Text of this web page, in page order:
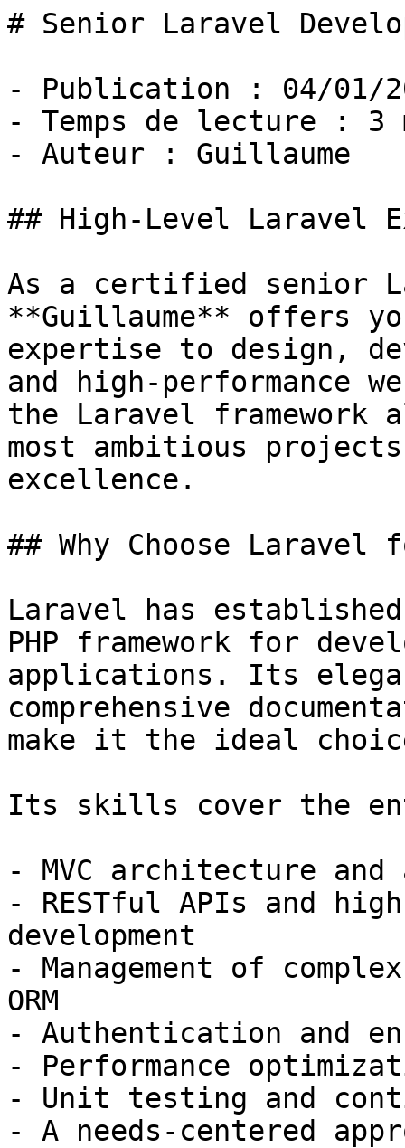
# Senior Laravel
- Publication : 04/01/
- Temps de lecture : 3
- Auteur : Guillaume
## High-Level Laravel
As a certified senior
**Guillaume** offers
expertise to design,
and high-performance
the Laravel framework
most ambitious
excellence.
## Why Choose Laravel
Laravel has
PHP framework for
applications. Its
comprehensive
make it the ideal
Its skills cover the
- MVC architecture and
- RESTful APIs and
development
- Management of
ORM
- Authentication and
- Performance
- Unit testing and
- A needs-centered